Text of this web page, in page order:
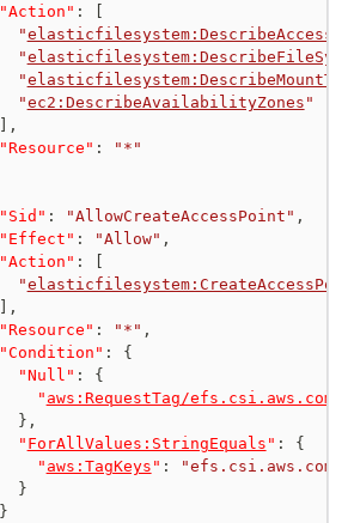
"Action" :
"
"
"
"ec2:DescribeAvailabilityZones "
,
"Resource" :
"*"
"Sid" : "AllowCreateAccessPoint" ,
"Effect" : "Allow" ,
"Action" :
"
,
"Resource" : "*" ,
"Condition" :
{
"Null" :
{
" aws:RequestTag/
} ,
" ForAllValues:StringEquals " :
{
" aws:TagKeys " :
}
}